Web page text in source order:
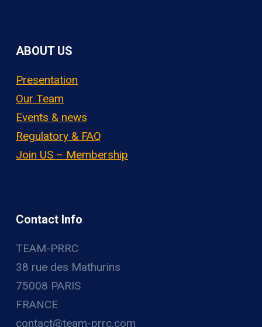
ABOUT US
Presentation
Our Team
Events & news
Regulatory & FAQ
Join US – Membership
Contact Info
TEAM-PRRC
38 rue des Mathurins
75008 PARIS
FRANCE
contact@team-prrc.com